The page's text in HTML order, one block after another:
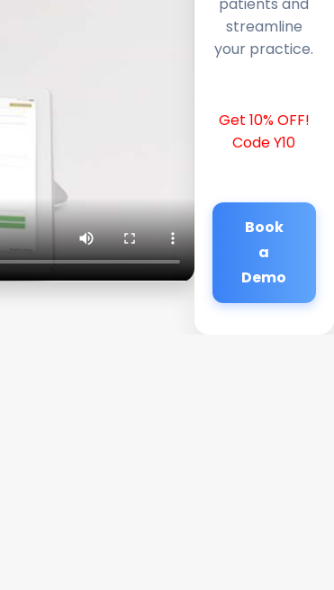
streamline
your practice.
Get 10% OFF!
Code Y10
Book
a
Demo